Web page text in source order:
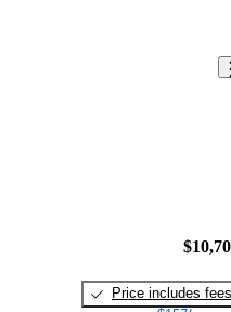
Price includes fees